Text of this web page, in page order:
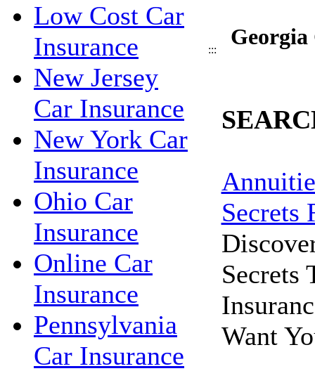
Low Cost Car
Insurance
New Jersey
Car Insurance
New York Car
Insurance
Ohio Car
Insurance
Online Car
Insurance
Pennsylvania
Car Insurance
:::
Georgia
Secrets
Secrets
Want